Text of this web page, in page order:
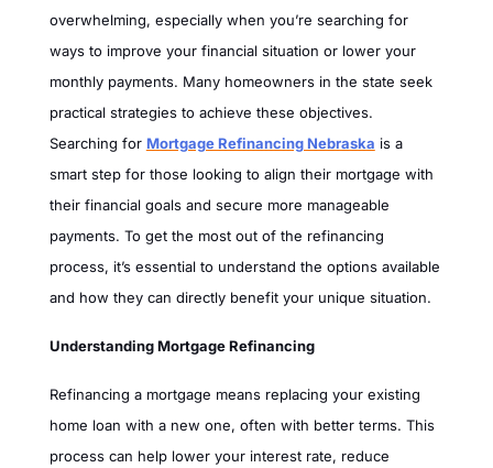
overwhelming, especially when you’re searching for
ways to improve your financial situation or lower your
monthly payments. Many homeowners in the state seek
practical strategies to achieve these objectives.
Searching for Mortgage Refinancing Nebraska is a
smart step for those looking to align their mortgage with
their financial goals and secure more manageable
payments. To get the most out of the refinancing
process, it’s essential to understand the options available
and how they can directly benefit your unique situation.
Understanding Mortgage Refinancing
Refinancing a mortgage means replacing your existing
home loan with a new one, often with better terms. This
process can help lower your interest rate, reduce